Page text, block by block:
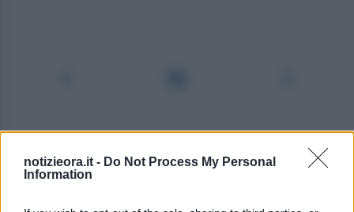
notizieora.it - Do Not Process My Personal
Information